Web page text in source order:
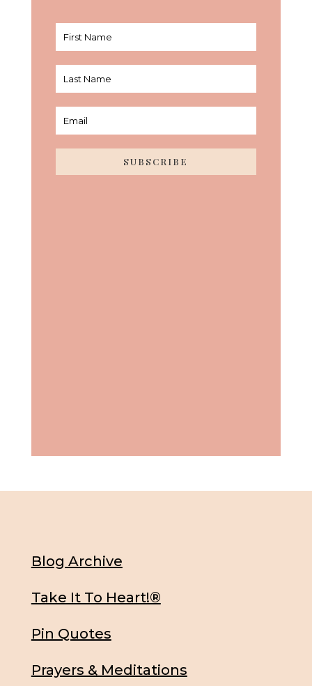
SUBSCRIBE
Blog Archive
Take It To Heart!®
Pin Quotes
Prayers & Meditations